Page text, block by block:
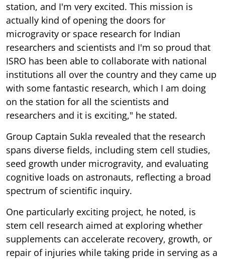
station, and I'm very excited. This mission is
actually kind of opening the doors for
microgravity or space research for Indian
researchers and scientists and I'm so proud that
ISRO has been able to collaborate with national
institutions all over the country and they came up
with some fantastic research, which I am doing
on the station for all the scientists and
researchers and it is exciting," he stated.
Group Captain Sukla revealed that the research
spans diverse fields, including stem cell studies,
seed growth under microgravity, and evaluating
cognitive loads on astronauts, reflecting a broad
spectrum of scientific inquiry.
One particularly exciting project, he noted, is
stem cell research aimed at exploring whether
supplements can accelerate recovery, growth, or
repair of injuries while taking pride in serving as a